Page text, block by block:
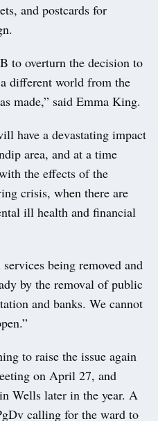
and postcards for
to overturn the decision to
different world from the
made,” said Emma King.
have a devastating impact
area, and at a time
the effects of the
crisis, when there are
ill health and financial
being removed and
by the removal of public
and banks. We cannot
to raise the issue again
on April 27, and
Wells later in the year. A
calling for the ward to